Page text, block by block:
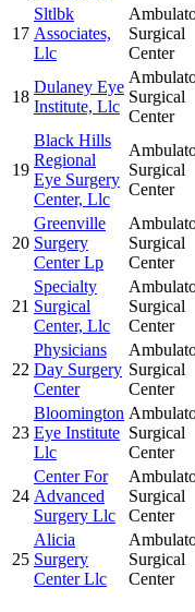
17
Sltlbk
Associates,
Llc
Surgical
Center
18
Dulaney Eye
Institute, Llc
Surgical
Center
19
Black Hills
Regional
Eye Surgery
Center, Llc
Surgical
Center
20
Greenville
Surgery
Center Lp
Surgical
Center
21
Specialty
Surgical
Center, Llc
Surgical
Center
22
Physicians
Day Surgery
Center
Surgical
Center
23
Bloomington
Eye Institute
Llc
Surgical
Center
24
Center For
Advanced
Surgery Llc
Surgical
Center
25
Alicia
Surgery
Center Llc
Surgical
Center